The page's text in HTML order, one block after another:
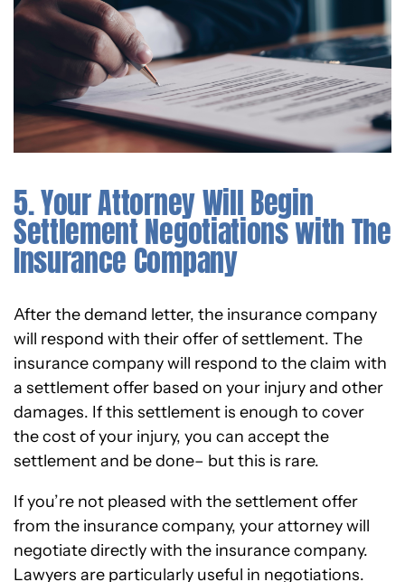
5. Your Attorney Will Begin
Settlement Negotiations with The
Insurance Company
After the demand letter, the insurance company
will respond with their offer of settlement. The
insurance company will respond to the claim with
a settlement offer based on your injury and other
damages. If this settlement is enough to cover
the cost of your injury, you can accept the
settlement and be done– but this is rare.
If you’re not pleased with the settlement offer
from the insurance company, your attorney will
negotiate directly with the insurance company.
Lawyers are particularly useful in negotiations.